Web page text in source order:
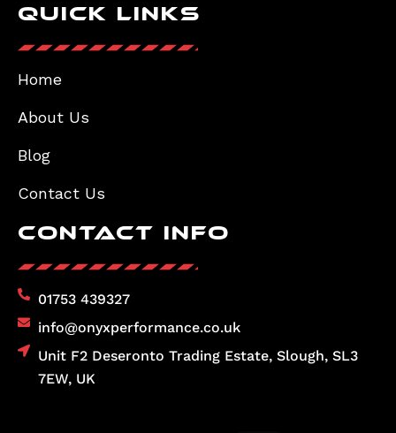
Quick Links
Home
About Us
Blog
Contact Us
Contact Info
01753 439327
info@onyxperformance.co.uk
Unit F2 Deseronto Trading Estate, Slough, SL3
7EW, UK